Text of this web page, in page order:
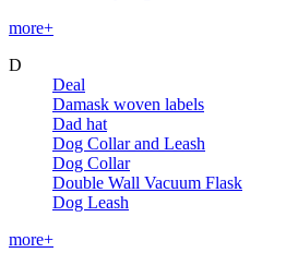
more+
D
Deal
Damask woven labels
Dad hat
Dog Collar and Leash
Dog Collar
Double Wall Vacuum Flask
Dog Leash
more+